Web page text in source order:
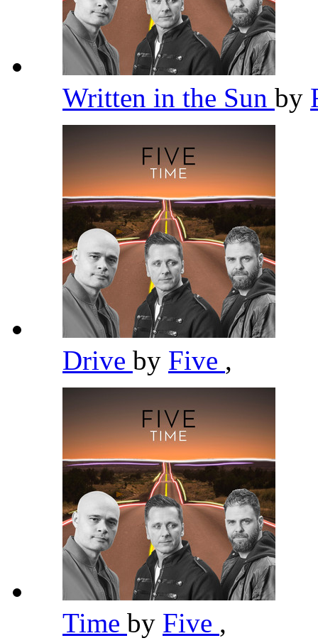
Written in the Sun by
Drive by Five ,
Time by Five ,